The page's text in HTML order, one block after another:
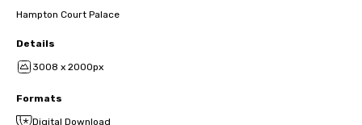
Hampton Court Palace
Details
3008 x 2000px
Formats
Digital Download